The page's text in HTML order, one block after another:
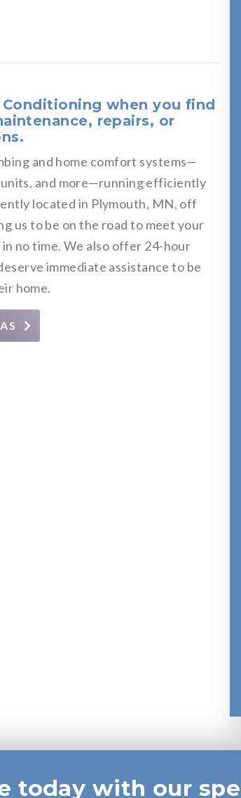
when you find
repairs, or
and home comfort systems—
and more—running efficiently
located in Plymouth, MN, off
us to be on the road to meet your
no time. We also offer 24-hour
immediate assistance to be
home.
today with our